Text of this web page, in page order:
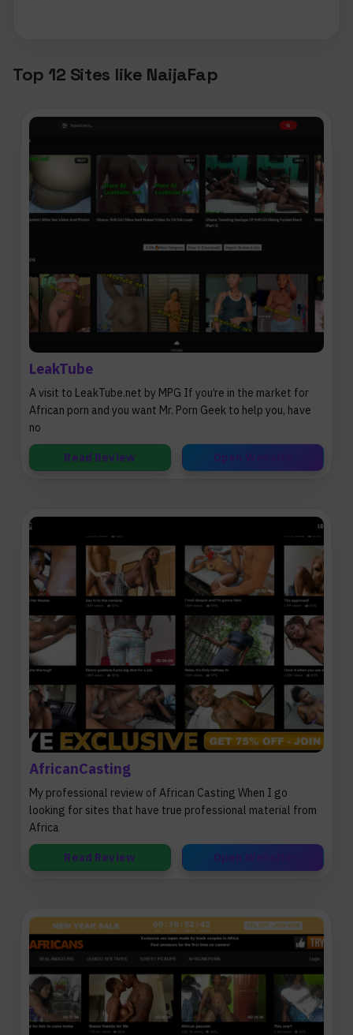
Top 12 Sites like NaijaFap
LeakTube
A visit to LeakTube.net by MPG If you’re in the market for
African porn and you want Mr. Porn Geek to help you, have
no
Read Review Open Website
AfricanCasting
My professional review of African Casting When I go
looking for sites that have true professional material from
Africa
Read Review Open Website